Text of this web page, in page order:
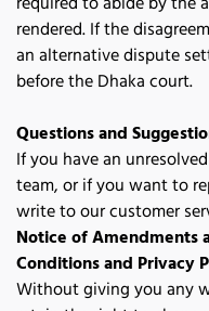
rendered. If the
an alternative dispute
before the Dhaka court.
Questions and
If you have an
team, or if you want to
write to our customer
Notice of Amendments
Conditions and Privacy
Without giving you any